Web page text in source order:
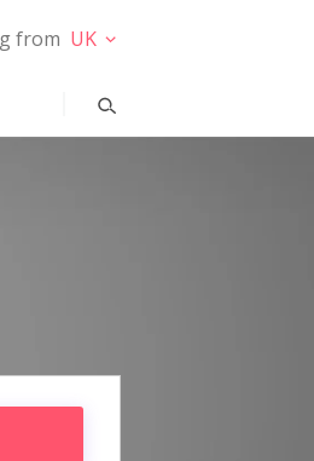
from UK